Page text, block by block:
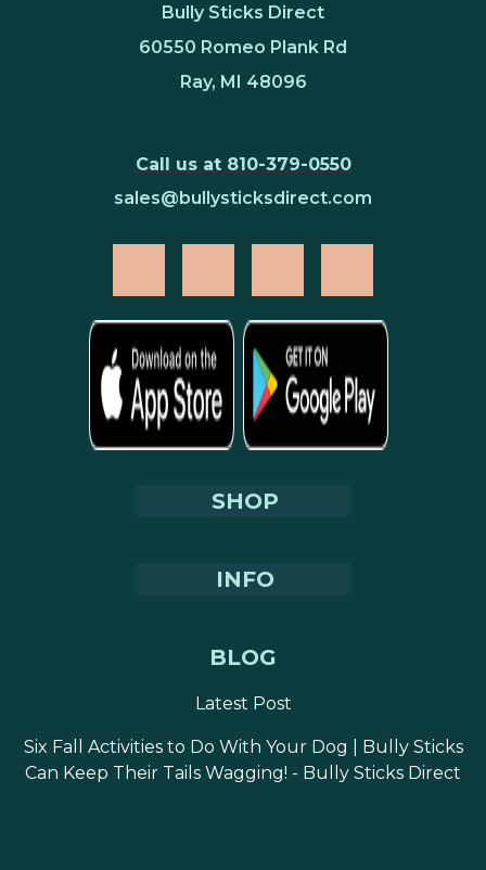
Bully Sticks Direct
60550 Romeo Plank Rd
Ray, MI 48096
Call us at 810-379-0550
sales@bullysticksdirect.com
SHOP
INFO
BLOG
Latest Post
Six Fall Activities to Do With Your Dog | Bully Sticks
Can Keep Their Tails Wagging! - Bully Sticks Direct